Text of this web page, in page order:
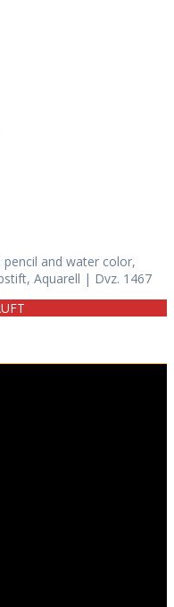
pencil and water color,
Aquarell | Dvz. 1467